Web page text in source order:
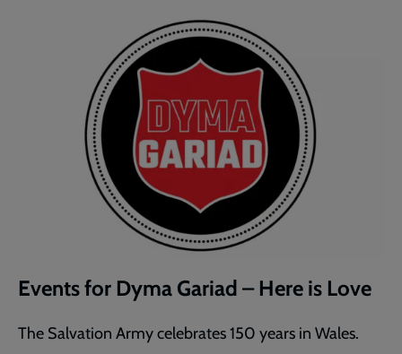
Events for Dyma Gariad – Here is Love
The Salvation Army celebrates 150 years in Wales.